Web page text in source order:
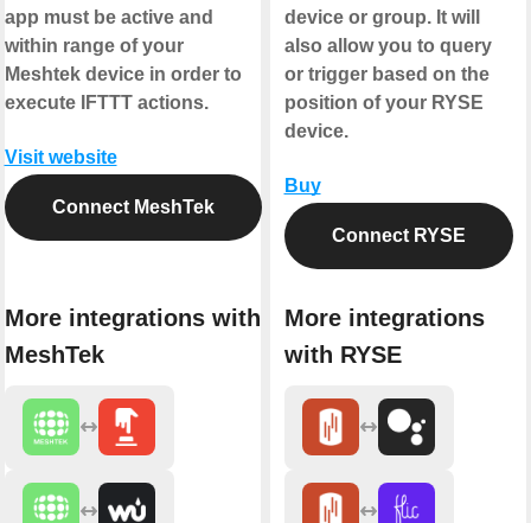
app must be active and
within range of your
Meshtek device in order to
execute IFTTT actions.
Visit website
Connect MeshTek
More integrations with
MeshTek
device or group. It will
also allow you to query
or trigger based on the
position of your RYSE
device.
Buy
Connect RYSE
More integrations
with RYSE